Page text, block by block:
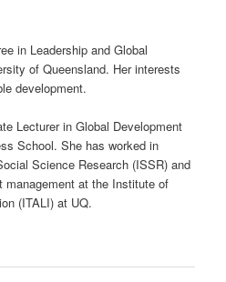
in Leadership and Global
of Queensland. Her interests
development.
Lecturer in Global Development
School. She has worked in
Science Research (ISSR) and
management at the Institute of
(ITALI) at UQ.